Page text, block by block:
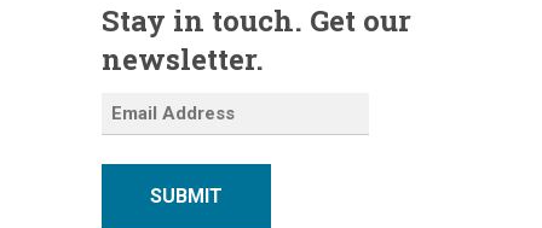
Stay in touch. Get our
newsletter.
SUBMIT